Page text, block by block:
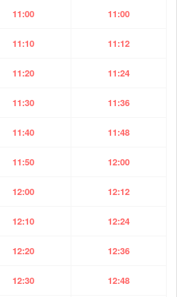
11:00 11:00
11:10 11:12
11:20 11:24
11:30 11:36
11:40 11:48
11:50 12:00
12:00 12:12
12:10 12:24
12:20 12:36
12:30 12:48